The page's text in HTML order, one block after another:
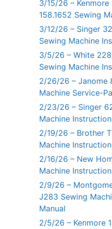
3/15/26 – Kenmore
158.1652 Sewing
3/12/26 – Singer
Sewing Machine
3/5/26 – White
Sewing Machine
2/26/26 – Janome
Machine Service-
2/23/26 – Singer
Machine
2/19/26 – Brother
Machine
2/16/26 – New
Machine
2/9/26 –
J283 Sewing
Manual
2/5/26 – Kenmore